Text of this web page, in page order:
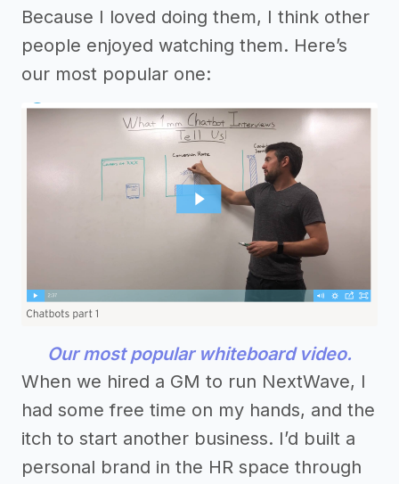
Because I loved doing them, I think other
people enjoyed watching them. Here’s
our most popular one:
Our most popular whiteboard video.
When we hired a GM to run NextWave, I
had some free time on my hands, and the
itch to start another business. I’d built a
personal brand in the HR space through